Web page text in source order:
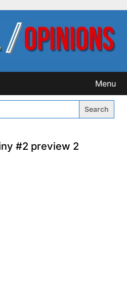
Menu
#2 preview 2